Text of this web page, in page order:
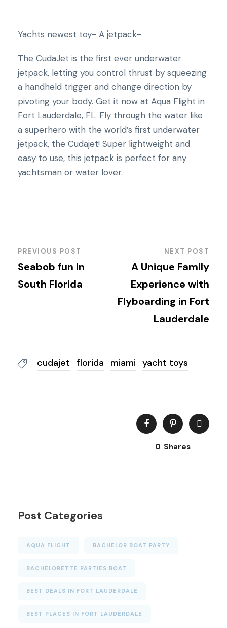
Yachts newest toy- A jetpack-
The CudaJet is the first ever underwater
jetpack, letting you control thrust by squeezing
a handheld trigger and change direction by
pivoting your body. Get it now at Aqua Flight in
Fort Lauderdale, FL. Fly through the water like
a superhero with the world’s first underwater
jetpack, the Cudajet! Super lightweight and
easy to use, this jetpack is perfect for any
yachtsman or water lover.
PREVIOUS POST
Seabob fun in
South Florida
NEXT POST
A Unique Family
Experience with
Flyboarding in Fort
Lauderdale
cudajet florida miami yacht toys
0 Shares
Post Categories
AQUA FLIGHT BACHELOR BOAT PARTY
BACHELORETTE PARTIES BOAT
BEST DEALS IN FORT LAUDERDALE
BEST PLACES IN FORT LAUDERDALE